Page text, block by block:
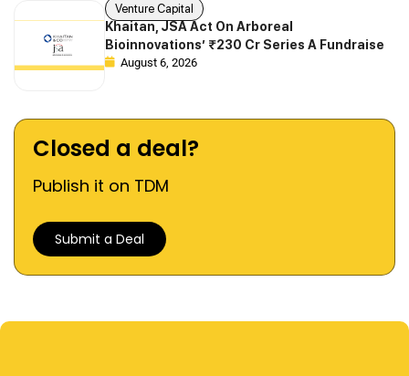
Venture Capital
Khaitan, JSA Act On Arboreal
Bioinnovations’ ₹230 Cr Series A Fundraise
August 6, 2026
Closed a deal?
Publish it on TDM
Submit a Deal